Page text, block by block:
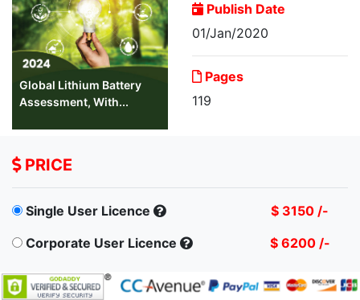
Global Lithium Battery
Assessment, With...
Publish Date
01/Jan/2020
Pages
119
PRICE
Single User Licence
$ 3150 /-
Corporate User Licence
$ 6200 /-